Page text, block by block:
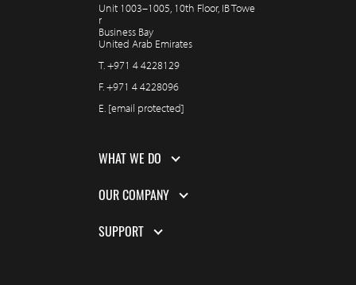
Unit 1003–1005, 10th Floor, IB Towe
r
Business Bay
United Arab Emirates
T.+971 4 4228129
F.+971 4 4228096
E. [email protected]
WHAT WE DO
OUR COMPANY
SUPPORT